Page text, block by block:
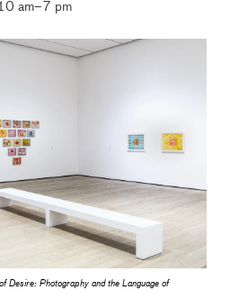
am–7 pm
Desire: Photography and the Language of